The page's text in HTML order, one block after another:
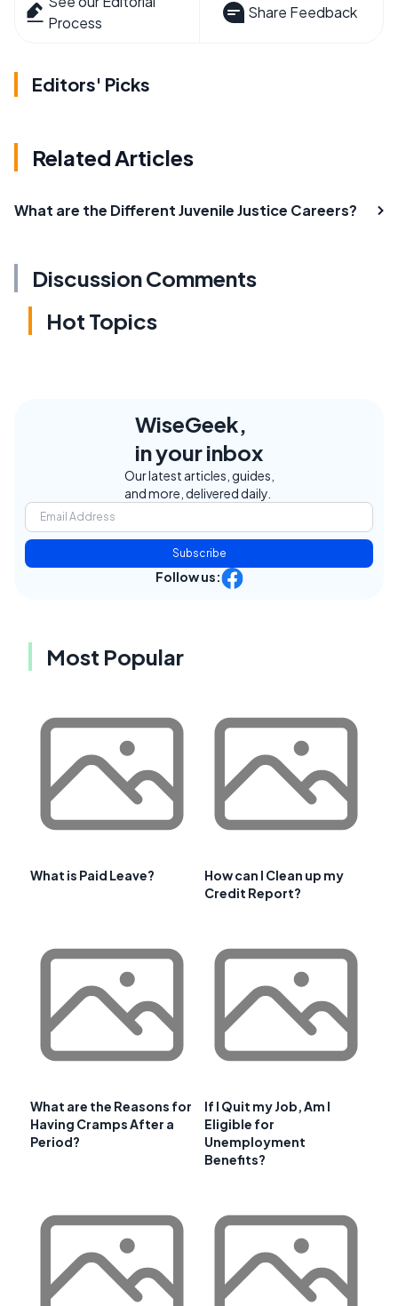
Process
Share Feedback
Editors' Picks
Related Articles
What are the Different Juvenile Justice Careers?
Discussion Comments
Hot Topics
WiseGeek,
in your inbox
Our latest articles, guides,
and more, delivered daily.
Subscribe
Follow us:
Most Popular
What is Paid Leave?
How can I Clean up my
Credit Report?
What are the Reasons for
Having Cramps After a
Period?
If I Quit my Job, Am I
Eligible for
Unemployment
Benefits?